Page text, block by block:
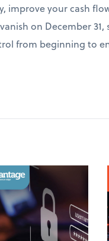
improve your cash
on December
from beginning to